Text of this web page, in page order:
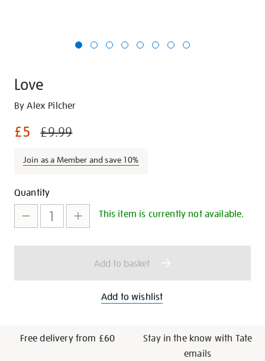
Love
Details
https://shop.tate.org.uk/love/22412.html
By Alex Pilcher
£5 £9.99
Join as a Member and save 10%
Promotions
Add
to
cart
options
Product
Actions
Quantity
This item is currently not available.
Add to basket
Add to wishlist
Free delivery from £60
Stay in the know with Tate
emails